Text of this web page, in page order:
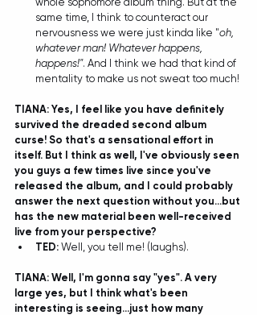
same time, I think to counteract our
nervousness we were just kinda like "oh,
whatever man! Whatever happens,
happens!". And I think we had that kind of
mentality to make us not sweat too much!
TIANA: Yes, I feel like you have definitely
survived the dreaded second album
curse! So that's a sensational effort in
itself. But I think as well, I've obviously seen
you guys a few times live since you've
released the album, and I could probably
answer the next question without you...but
has the new material been well-received
live from your perspective?
TED: Well, you tell me! (laughs).
TIANA: Well, I'm gonna say "yes". A very
large yes, but I think what's been
interesting is seeing...just how many